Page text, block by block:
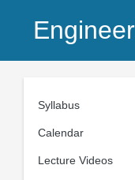
Syllabus
Calendar
Lecture Videos